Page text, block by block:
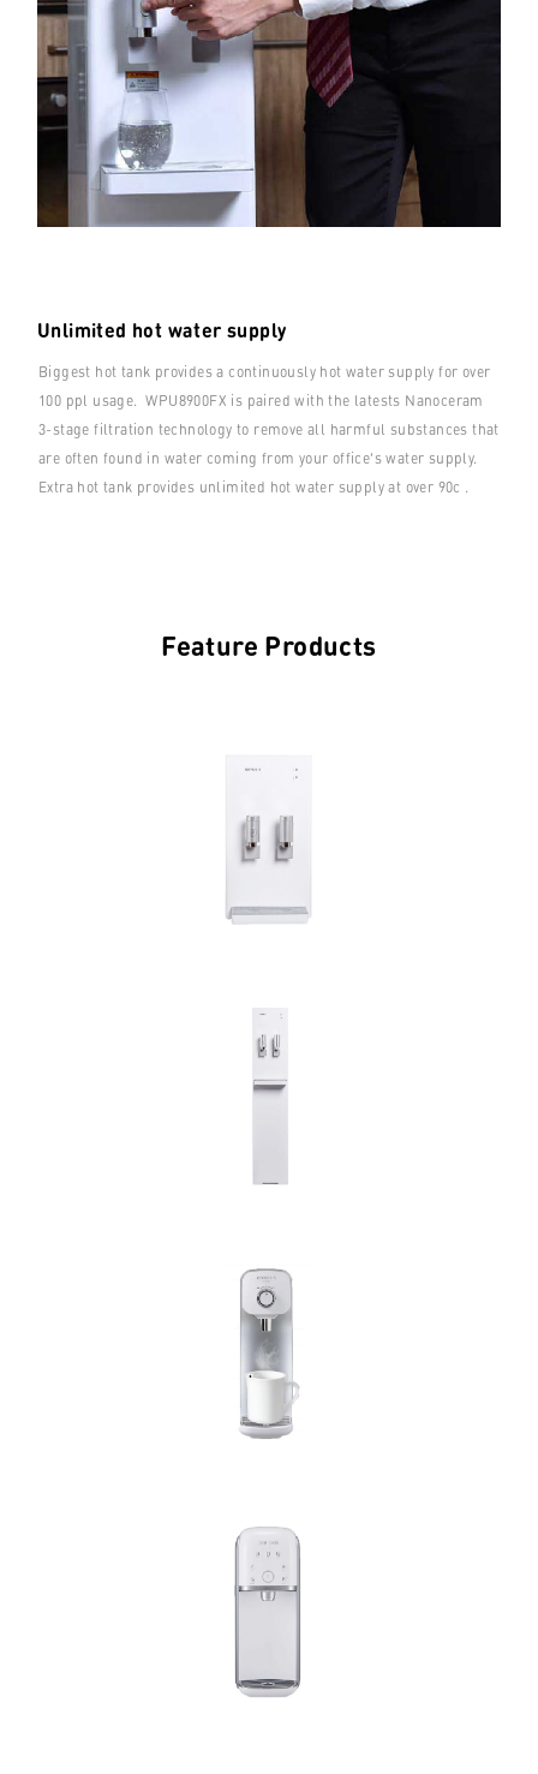
Unlimited hot water supply
Biggest hot tank provides a continuously hot water supply for over
100 ppl usage. WPU8900FX is paired with the latests Nanoceram
3-stage filtration technology to remove all harmful substances that
are often found in water coming from your office’s water supply.
Extra hot tank provides unlimited hot water supply at over 90c .
Feature Products